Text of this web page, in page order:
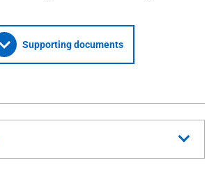
Supporting documents